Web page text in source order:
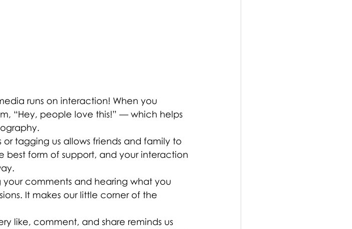
runs on interaction! When you
“Hey, people love this!” — which helps
or tagging us allows friends and family to
best form of support, and your interaction
comments and hearing what you
It makes our little corner of the
like, comment, and share reminds us